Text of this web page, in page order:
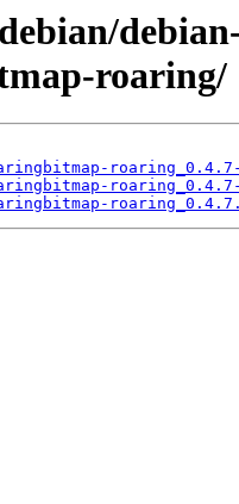
roaring/